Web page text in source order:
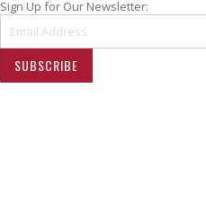
Sign Up for Our Newsletter:
SUBSCRIBE